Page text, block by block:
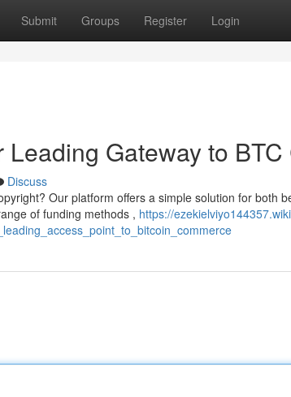
Submit Groups Register Login
Leading Gateway to
Discuss
Our platform offers a simple solution for both
of funding methods , https://